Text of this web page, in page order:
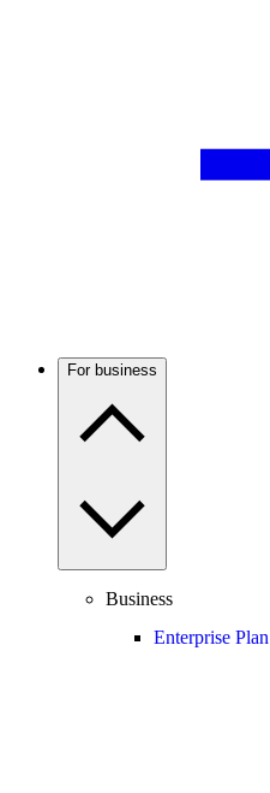
For business
Business
Enterprise Plan